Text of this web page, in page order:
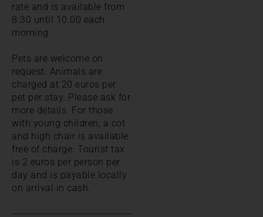
rate and is available from
8.30 until 10.00 each
morning.
Pets are welcome on
request. Animals are
charged at 20 euros per
pet per stay. Please ask for
more details. For those
with young children, a cot
and high chair is available
free of charge. Tourist tax
is 2 euros per person per
day and is payable locally
on arrival in cash.